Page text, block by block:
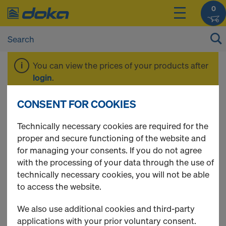
0
You can view the prices of your products after
login.
EUCAplex
2 Products found
Most viewed
EUCAplex plus F/F d.b. 240
CONSENT FOR COOKIES
Technically necessary cookies are required for the
proper and secure functioning of the website and
for managing your consents. If you do not agree
with the processing of your data through the use of
technically necessary cookies, you will not be able
to access the website.
We also use additional cookies and third-party
applications with your prior voluntary consent.